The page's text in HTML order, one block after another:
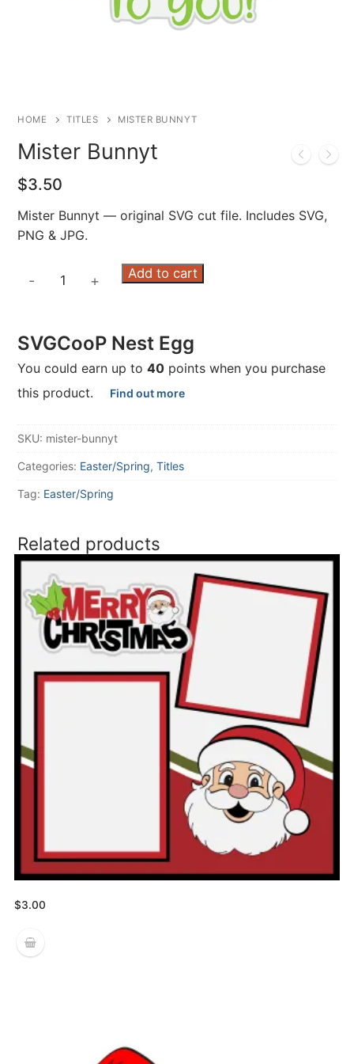
HOME TITLES MISTER BUNNYT
Mister Bunnyt
$3.50
Mister Bunnyt — original SVG cut file. Includes SVG,
PNG & JPG.
- + Add to cart
SVGCooP Nest Egg
You could earn up to 40 points when you purchase
this product.
Find out more
SKU: mister-bunnyt
Categories: Easter/Spring, Titles
Tag: Easter/Spring
Related products
$3.00